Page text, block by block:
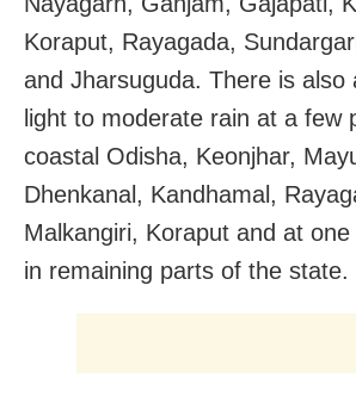
Koraput, Rayagada,
and Jharsuguda. There is also
light to moderate rain at a few
coastal Odisha, Keonjhar,
Dhenkanal, Kandhamal,
Malkangiri, Koraput and at
in remaining parts of the state.